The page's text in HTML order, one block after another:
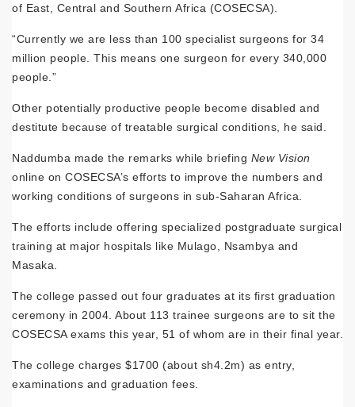
of East, Central and Southern Africa (COSECSA).
“Currently we are less than 100 specialist surgeons for 34
million people. This means one surgeon for every 340,000
people.”
Other potentially productive people become disabled and
destitute because of treatable surgical conditions, he said.
Naddumba made the remarks while briefing New Vision
online on COSECSA’s efforts to improve the numbers and
working conditions of surgeons in sub-Saharan Africa.
The efforts include offering specialized postgraduate surgical
training at major hospitals like Mulago, Nsambya and
Masaka.
The college passed out four graduates at its first graduation
ceremony in 2004. About 113 trainee surgeons are to sit the
COSECSA exams this year, 51 of whom are in their final year.
The college charges $1700 (about sh4.2m) as entry,
examinations and graduation fees.